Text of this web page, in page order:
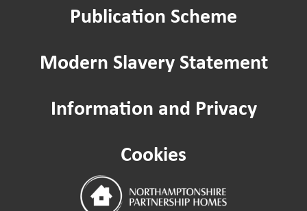
Publication Scheme
Modern Slavery Statement
Information and Privacy
Cookies